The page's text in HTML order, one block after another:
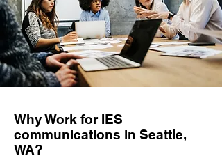
Why Work for IES
communications in Seattle,
WA?